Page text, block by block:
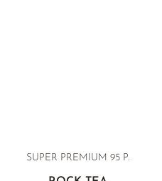
SUPER PREMIUM 95 P.